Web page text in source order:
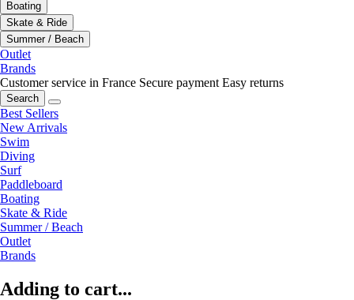
Boating
Skate & Ride
Summer / Beach
Outlet
Brands
Customer service in France Secure payment Easy returns
Search
Best Sellers
New Arrivals
Swim
Diving
Surf
Paddleboard
Boating
Skate & Ride
Summer / Beach
Outlet
Brands
Adding to cart...